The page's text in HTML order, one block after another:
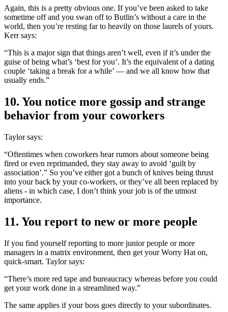
Again, this is a pretty obvious one. If you’ve been asked to take
sometime off and you swan off to Butlin’s without a care in the
world, then you’re resting far to heavily on those laurels of yours.
Kerr says:
“This is a major sign that things aren’t well, even if it’s under the
guise of being what’s ‘best for you’. It’s the equivalent of a dating
couple ‘taking a break for a while’ — and we all know how that
usually ends.”
10. You notice more gossip and strange
behavior from your coworkers
Taylor says:
“Oftentimes when coworkers hear rumors about someone being
fired or even reprimanded, they stay away to avoid ‘guilt by
association’.” So you’ve either got a bunch of knives being thrust
into your back by your co-workers, or they’ve all been replaced by
aliens - in which case, I don’t think your job is of the utmost
importance.
11. You report to new or more people
If you find yourself reporting to more junior people or more
managers in a matrix environment, then get your Worry Hat on,
quick-smart. Taylor says:
“There’s more red tape and bureaucracy whereas before you could
get your work done in a streamlined way.”
The same applies if your boss goes directly to your subordinates.